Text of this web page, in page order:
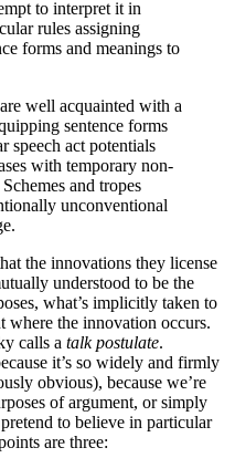
to interpret it in
rules assigning
forms and meanings to
well acquainted with a
sentence forms
speech act potentials
with temporary non-
and tropes
unconventional
the innovations they license
understood to be the
what’s implicitly taken to
where the innovation occurs.
calls a talk postulate.
it’s so widely and firmly
obvious), because we’re
of argument, or simply
to believe in particular
are three: